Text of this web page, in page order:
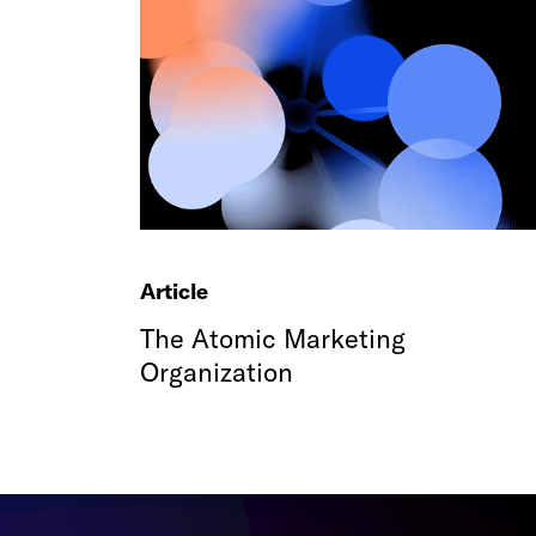
Article
The Atomic Marketing
Organization